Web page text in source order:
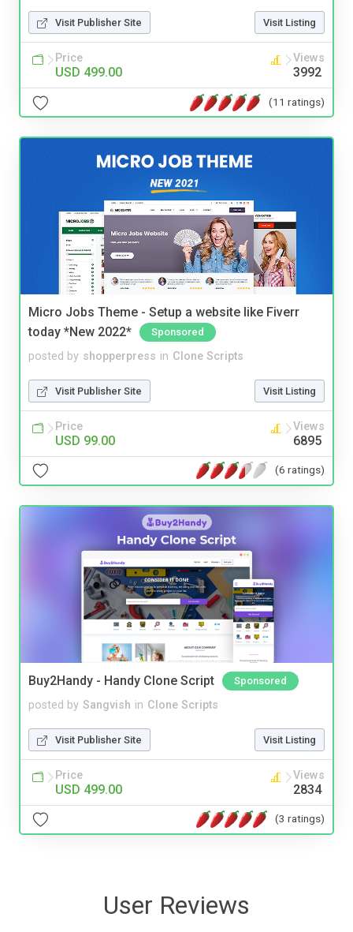
Visit Publisher Site Visit Listing
Price
USD 499.00
Views
3992
(11 ratings)
Micro Jobs Theme - Setup a website like Fiverr
today *New 2022*
Sponsored
posted by shopperpress in Clone Scripts
Visit Publisher Site Visit Listing
Price
USD 99.00
Views
6895
(6 ratings)
Buy2Handy - Handy Clone Script Sponsored
posted by Sangvish in Clone Scripts
Visit Publisher Site Visit Listing
Price
USD 499.00
Views
2834
(3 ratings)
User Reviews